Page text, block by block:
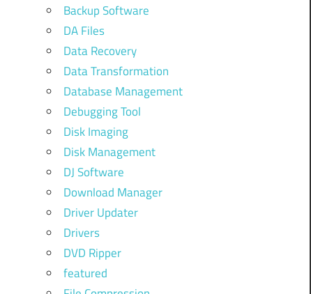
Backup Software
DA Files
Data Recovery
Data Transformation
Database Management
Debugging Tool
Disk Imaging
Disk Management
DJ Software
Download Manager
Driver Updater
Drivers
DVD Ripper
featured